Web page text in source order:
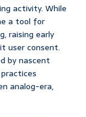
activity. While
a tool for
raising early
user consent.
by nascent
analog-era,